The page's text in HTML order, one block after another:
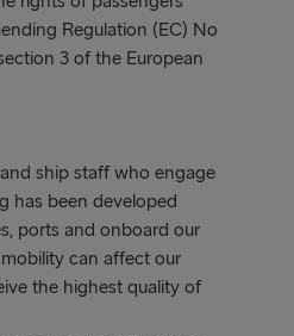
Regulation (EC) No
3 of the European
ship staff who engage
has been developed
ports and onboard our
can affect our
the highest quality of